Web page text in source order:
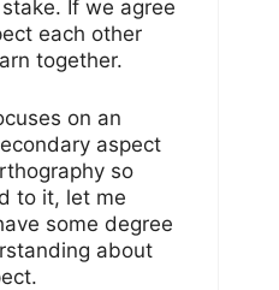
If we agree
each other
together.
on an
aspect
so
to it, let me
some degree
about